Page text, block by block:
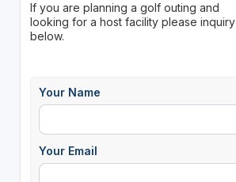
If you are planning a golf outing and
looking for a host facility please inquiry
below.
Your Name
Your Email